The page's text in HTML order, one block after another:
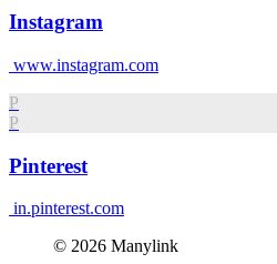
Instagram
www.instagram.com
P
P
Pinterest
in.pinterest.com
© 2026 Manylink